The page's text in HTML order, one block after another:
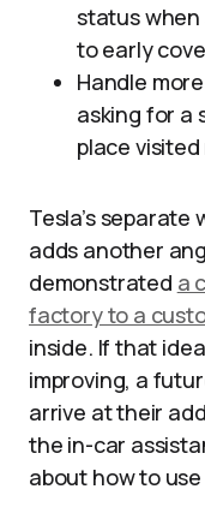
status
to early
Handle
asking for a
place
Tesla’s
adds another
demonstrated a
factory to a
inside. If that
improving, a
arrive at their
the in-car
about how to